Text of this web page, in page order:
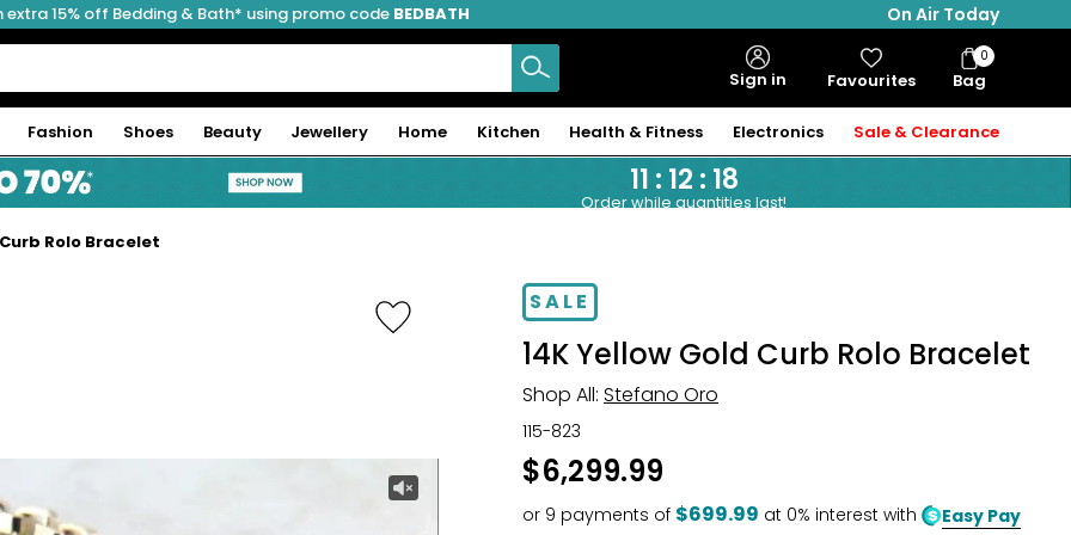
extra 15% off Bedding & Bath* using promo code BEDBATH
On Air Today
Sign in Favourites Bag
Bag
Items
0
Fashion Shoes Beauty Jewellery Home Kitchen Health & Fitness Electronics Sale & Clearance
11 : 12 : 17
Order while quantities last!
Rolo Bracelet
SALE
14K Yellow Gold Curb Rolo Bracelet
Shop All: Stefano Oro
115-823
$6,299.99
or 9 payments of $699.99 at 0% interest with Easy Pay